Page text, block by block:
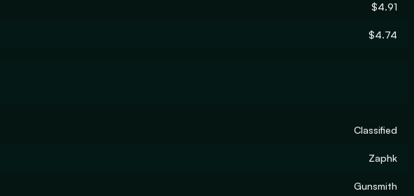
$4.91
$4.74
Classified
Zaphk
Gunsmith